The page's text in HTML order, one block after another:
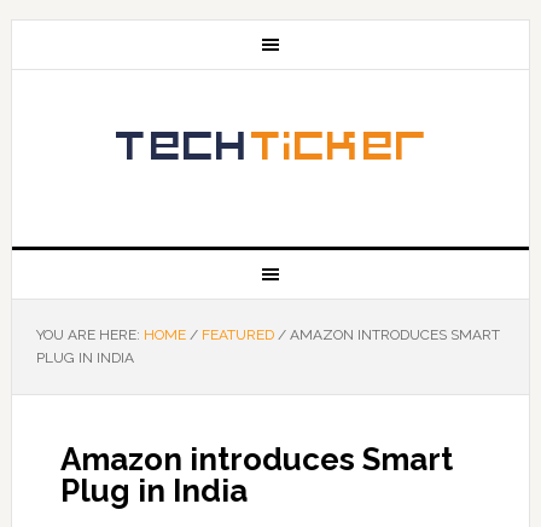
YOU ARE HERE: HOME / FEATURED /AMAZON INTRODUCES SMART
PLUG IN INDIA
Amazon introduces Smart
Plug in India